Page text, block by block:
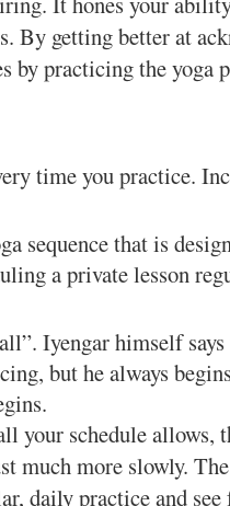
By getting better at
by practicing the yoga
time you practice.
sequence that is
a private lesson
Iyengar himself
but he always
schedule allows,
much more slowly.
daily practice and